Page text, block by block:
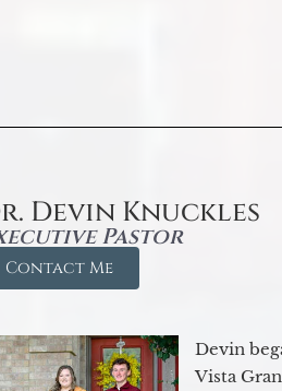
Devin Knuckles
Pastor
Contact Me
Devin
Vista